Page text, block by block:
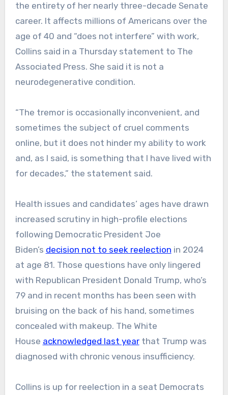
the entirety of her nearly three-decade Senate
career. It affects millions of Americans over the
age of 40 and “does not interfere” with work,
Collins said in a Thursday statement to The
Associated Press. She said it is not a
neurodegenerative condition.
“The tremor is occasionally inconvenient, and
sometimes the subject of cruel comments
online, but it does not hinder my ability to work
and, as I said, is something that I have lived with
for decades,” the statement said.
Health issues and candidates’ ages have drawn
increased scrutiny in high-profile elections
following Democratic President Joe
Biden’s decision not to seek reelection in 2024
at age 81. Those questions have only lingered
with Republican President Donald Trump, who’s
79 and in recent months has been seen with
bruising on the back of his hand, sometimes
concealed with makeup. The White
House acknowledged last yearthat Trump was
diagnosed with chronic venous insufficiency.
Collins is up for reelection in a seat Democrats